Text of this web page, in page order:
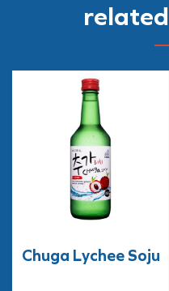
Chuga Lychee Soju